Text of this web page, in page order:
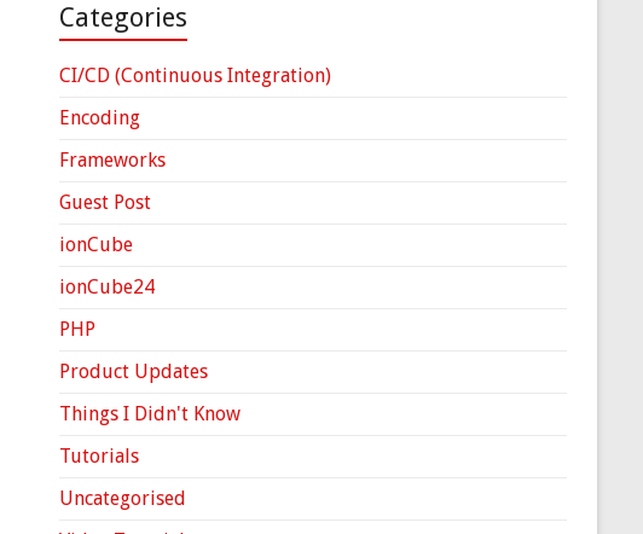
Categories
CI/CD (Continuous Integration)
Encoding
Frameworks
Guest Post
ionCube
ionCube24
PHP
Product Updates
Things I Didn't Know
Tutorials
Uncategorised